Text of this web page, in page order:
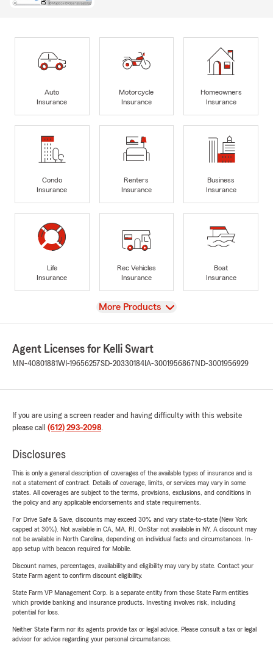
Auto
Insurance
Motorcycle
Insurance
Homeowners
Insurance
Condo
Insurance
Renters
Insurance
Business
Insurance
Life
Insurance
Rec Vehicles
Insurance
Boat
Insurance
View
More Products
Agent Licenses for Kelli Swart
MN-40801881WI-19656257SD-20330184 IA-3001956867 ND-3001956929
If you are using a screen reader and having difficulty with this website
please call (612) 293-2098.
Disclosures
This is only a general description of coverages of the available types of insurance and is
not a statement of contract. Details of coverage, limits, or services may vary in some
states. All coverages are subject to the terms, provisions, exclusions, and conditions in
the policy and any applicable endorsements and state requirements.
For Drive Safe & Save, discounts may exceed 30% and vary state-to-state (New York
capped at 30%). Not available in CA, MA, RI. OnStar not available in NY. A discount may
not be available in North Carolina, depending on individual facts and circumstances. In-
app setup with beacon required for Mobile.
Discount names, percentages, availability and eligibility may vary by state. Contact your
State Farm agent to confirm discount eligibility.
State Farm VP Management Corp. is a separate entity from those State Farm entities
which provide banking and insurance products. Investing involves risk, including
potential for loss.
Neither State Farm nor its agents provide tax or legal advice. Please consult a tax or legal
advisor for advice regarding your personal circumstances.